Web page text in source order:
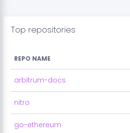
Top repositories
REPO NAME
arbitrum-docs
nitro
go-ethereum